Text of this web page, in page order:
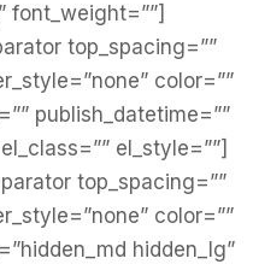
font_weight=””]
top_spacing=””
color=””
publish_datetime=””
el_style=””]
top_spacing=””
color=””
hidden_lg”